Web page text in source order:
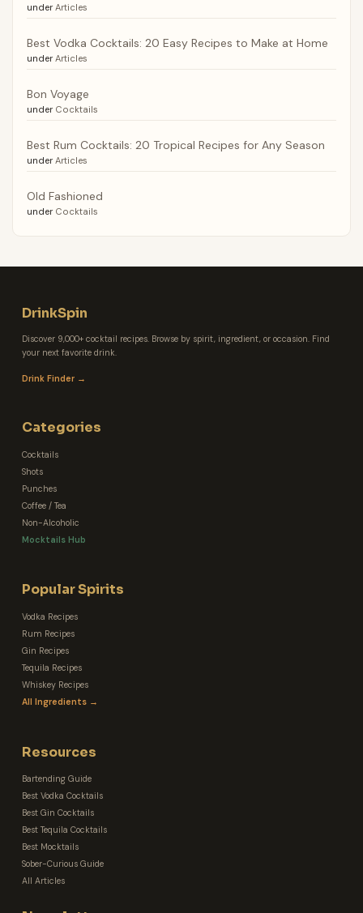
under Articles
Best Vodka Cocktails: 20 Easy Recipes to Make at Home
under Articles
Bon Voyage
under Cocktails
Best Rum Cocktails: 20 Tropical Recipes for Any Season
under Articles
Old Fashioned
under Cocktails
DrinkSpin
Discover 9,000+ cocktail recipes. Browse by spirit, ingredient, or occasion. Find
your next favorite drink.
Drink Finder →
Categories
Cocktails
Shots
Punches
Coffee / Tea
Non-Alcoholic
Mocktails Hub
Popular Spirits
Vodka Recipes
Rum Recipes
Gin Recipes
Tequila Recipes
Whiskey Recipes
All Ingredients →
Resources
Bartending Guide
Best Vodka Cocktails
Best Gin Cocktails
Best Tequila Cocktails
Best Mocktails
Sober-Curious Guide
All Articles